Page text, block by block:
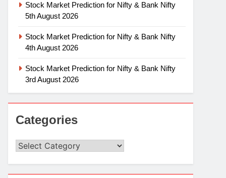
Stock Market Prediction for Nifty & Bank Nifty
5th August 2026
Stock Market Prediction for Nifty & Bank Nifty
4th August 2026
Stock Market Prediction for Nifty & Bank Nifty
3rd August 2026
Categories
Categories